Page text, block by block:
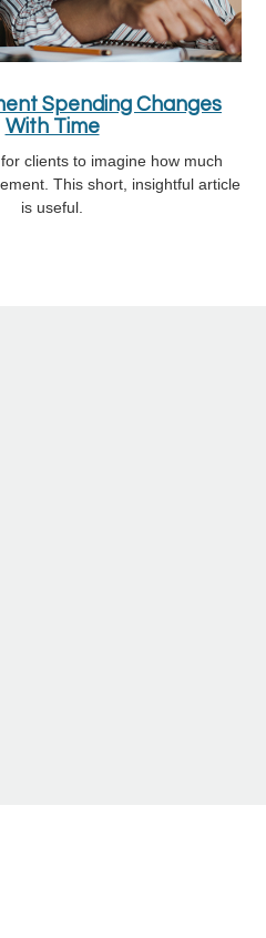
Spending Changes
With Time
clients to imagine how much
This short, insightful article
is useful.